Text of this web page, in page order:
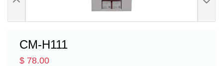
CM-H111
$ 78.00